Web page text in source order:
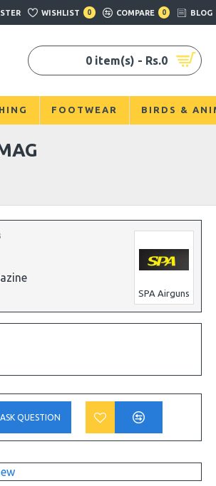
WISHLIST 0 COMPARE 0 BLOG
0 item(s) - Rs.0
FOOTWEAR BIRDS &
SPA Airguns
ASK QUESTION